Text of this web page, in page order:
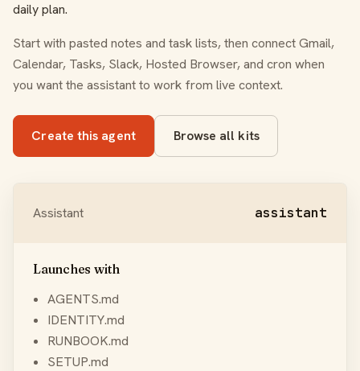
daily plan.
Start with pasted notes and task lists, then connect Gmail,
Calendar, Tasks, Slack, Hosted Browser, and cron when
you want the assistant to work from live context.
Create this agent Browse all kits
Assistant assistant
Launches with
AGENTS.md
IDENTITY.md
RUNBOOK.md
SETUP.md